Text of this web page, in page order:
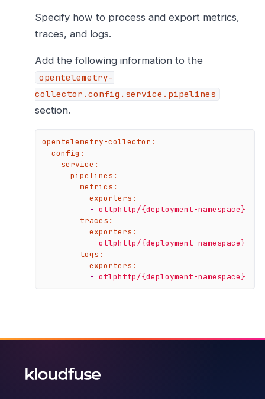
Specify how to process and export metrics,
traces, and logs.
Add the following information to the
opentelemetry-
collector.config.service.pipelines
section.
opentelemetry-collector:
config:
service:
pipelines:
metrics:
exporters:
-
otlphttp/{deployment-namespace}
traces:
exporters:
-
otlphttp/{deployment-namespace}
logs:
exporters:
-
otlphttp/{deployment-namespace}